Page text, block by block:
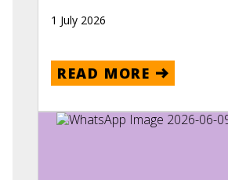
1 July 2026
READ MORE